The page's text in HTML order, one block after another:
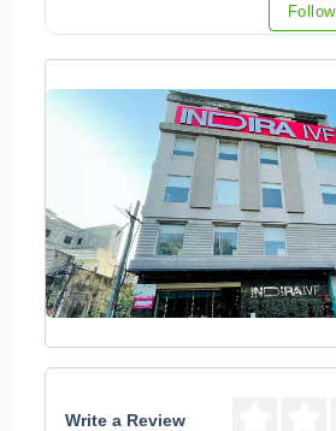
Follow
Write a Review